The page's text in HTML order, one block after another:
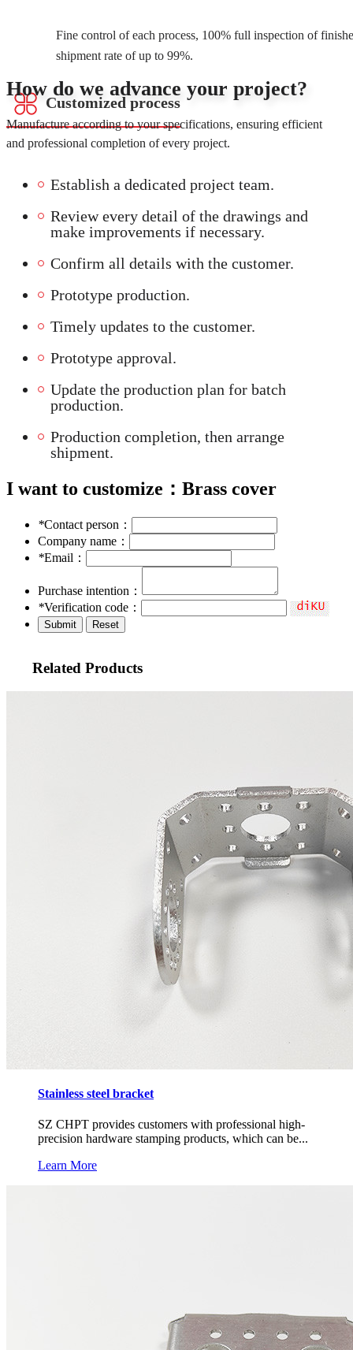
Fine control of each process, 100% full inspection of
shipment rate of up to 99%.
Customized process
How do we advance your project?
Manufacture according to your specifications, ensuring efficient
and professional completion of every project.
Establish a dedicated project team.
Review every detail of the drawings and
make improvements if necessary.
Confirm all details with the customer.
Prototype production.
Timely updates to the customer.
Prototype approval.
Update the production plan for batch
production.
Production completion, then arrange
shipment.
I want to customize： Brass cover
*Contact person：
Company name：
*Email：
Purchase intention：
*Verification code：
Related Products
Stainless steel bracket
SZ CHPT provides customers with professional high-
precision hardware stamping products, which can be...
Learn More